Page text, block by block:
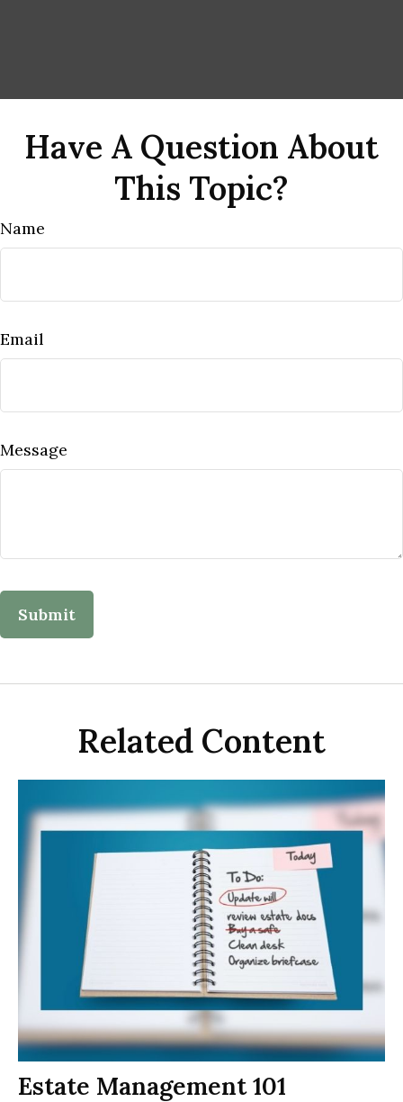
Have A Question About
This Topic?
Name
Email
Message
Related Content
Estate Management 101